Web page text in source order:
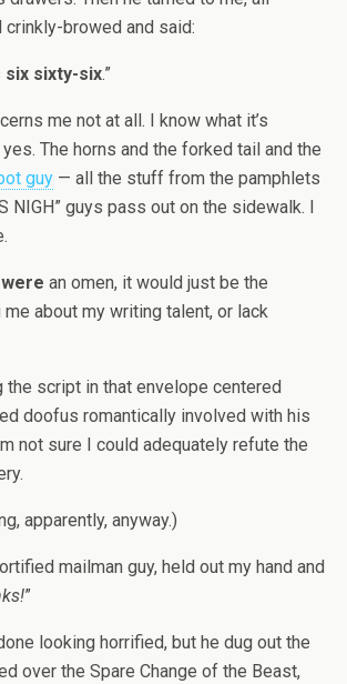
crinkly-browed and said:
six sixty-six.”
me not at all. I know what it’s
The horns and the forked tail and the
guy — all the stuff from the pamphlets
NIGH” guys pass out on the sidewalk. I
were an omen, it would just be the
about my writing talent, or lack
the script in that envelope centered
doofus romantically involved with his
not sure I could adequately refute the
apparently, anyway.)
mailman guy, held out my hand and
”
looking horrified, but he dug out the
over the Spare Change of the Beast,